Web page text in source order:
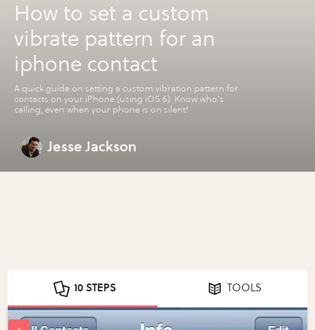
How to set a custom
vibrate pattern for an
iphone contact
A quick guide on setting a custom vibration pattern for
contacts on your iPhone (using iOS 6). Know who's
calling, even when your phone is on silent!
Jesse Jackson
10 STEPS TOOLS